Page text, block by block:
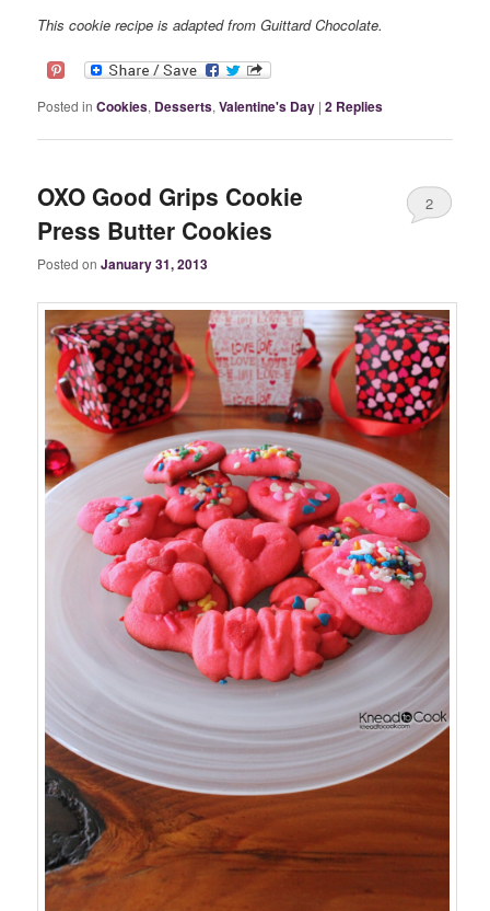
This cookie recipe is adapted from Guittard Chocolate.
Posted in Cookies, Desserts,Valentine's Day | 2 Replies
OXO Good Grips Cookie
Press Butter Cookies
Posted on January 31, 2013
2